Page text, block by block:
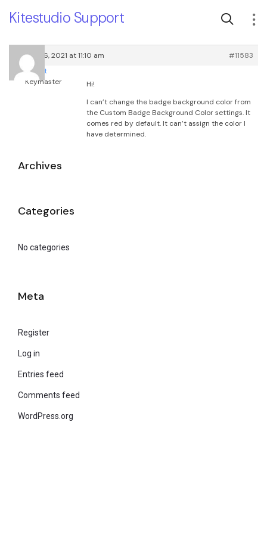
Kitestudio Support
January 6, 2021 at 11:10 am
#11583
root
Keymaster
Hi!
I can’t change the badge background color from
the Custom Badge Background Color settings. It
comes red by default. It can’t assign the color I
have determined.
Archives
Categories
No categories
Meta
Register
Log in
Entries feed
Comments feed
WordPress.org